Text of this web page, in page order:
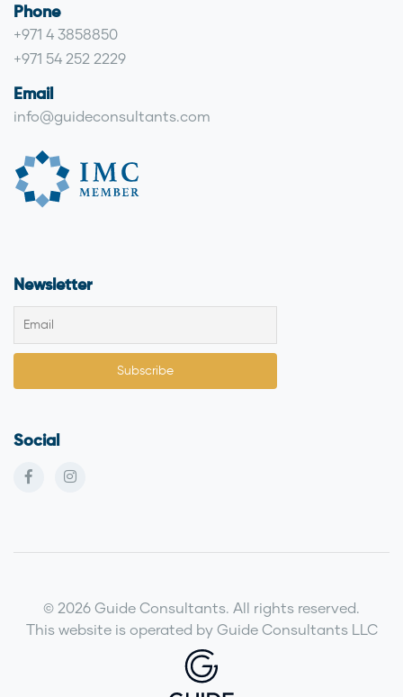
Phone
+971 4 3858850
+971 54 252 2229
Email
info@guideconsultants.com
Newsletter
Social
© 2026 Guide Consultants. All rights reserved.
This website is operated by Guide Consultants LLC